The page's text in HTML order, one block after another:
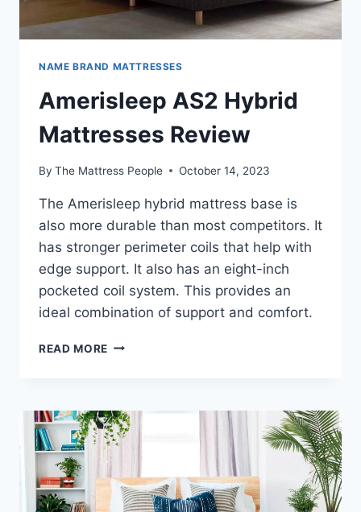
NAME BRAND MATTRESSES
Amerisleep AS2 Hybrid
Mattresses Review
By The Mattress People October 14, 2023
The Amerisleep hybrid mattress base is
also more durable than most competitors. It
has stronger perimeter coils that help with
edge support. It also has an eight-inch
pocketed coil system. This provides an
ideal combination of support and comfort.
READ MORE AMERISLEEP
REVIEW